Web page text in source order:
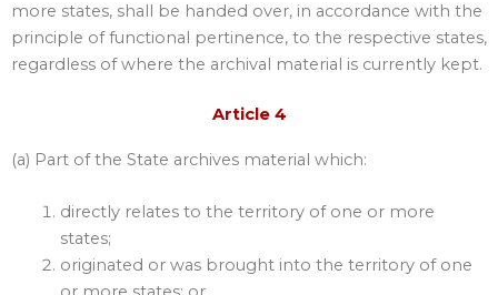
more states, shall be handed over, in accordance with the
principle of functional pertinence, to the respective states,
regardless of where the archival material is currently kept.
Article 4
(a) Part of the State archives material which:
directly relates to the territory of one or more
states;
originated or was brought into the territory of one